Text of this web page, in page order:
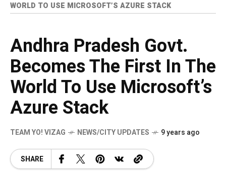
WORLD TO USE MICROSOFT’S AZURE STACK
Andhra Pradesh Govt.
Becomes The First In The
World To Use Microsoft’s
Azure Stack
TEAM YO! VIZAG NEWS/CITY UPDATES 9 years ago
SHARE